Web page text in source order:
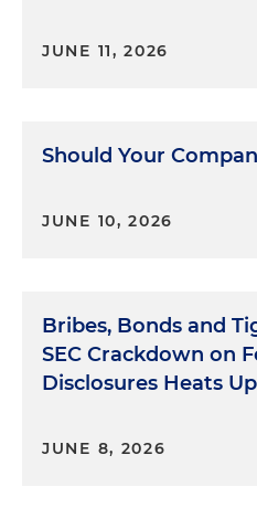
JUNE 11, 2026
Should Your
JUNE 10, 2026
Bribes, Bonds and
SEC Crackdown on
Disclosures Heats Up
JUNE 8, 2026